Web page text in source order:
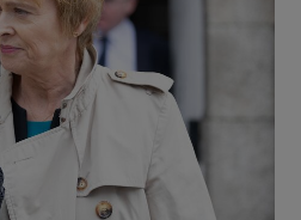
Show Motors sub sections
Show Podcasts sub sections